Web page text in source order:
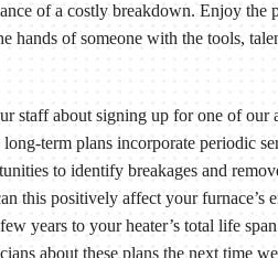
of a costly breakdown. Enjoy
hands of someone with the tools,
staff about signing up for one of our
long-term plans incorporate periodic
to identify breakages and
this positively affect your furnace’s
years to your heater’s total life
about these plans the next time